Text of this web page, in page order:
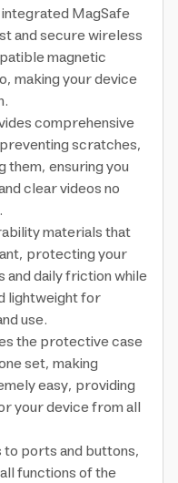
MagSafe
and secure wireless
magnetic
making your device
comprehensive
scratches,
ensuring you
clear videos no
materials that
protecting your
daily friction while
lightweight for
use.
the protective case
set, making
easy, providing
your device from all
ports and buttons,
functions of the